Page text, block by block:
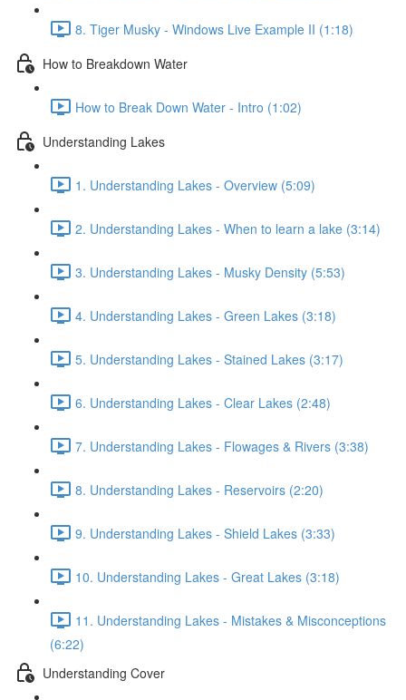
8. Tiger Musky - Windows Live Example II (1:18)
How to Breakdown Water
How to Break Down Water - Intro (1:02)
Understanding Lakes
1. Understanding Lakes - Overview (5:09)
2. Understanding Lakes - When to learn a lake (3:14)
3. Understanding Lakes - Musky Density (5:53)
4. Understanding Lakes - Green Lakes (3:18)
5. Understanding Lakes - Stained Lakes (3:17)
6. Understanding Lakes - Clear Lakes (2:48)
7. Understanding Lakes - Flowages & Rivers (3:38)
8. Understanding Lakes - Reservoirs (2:20)
9. Understanding Lakes - Shield Lakes (3:33)
10. Understanding Lakes - Great Lakes (3:18)
11. Understanding Lakes - Mistakes & Misconceptions
(6:22)
Understanding Cover